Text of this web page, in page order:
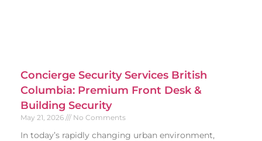
Concierge Security Services British
Columbia: Premium Front Desk &
Building Security
May 21, 2026 No Comments
In today’s rapidly changing urban environment,